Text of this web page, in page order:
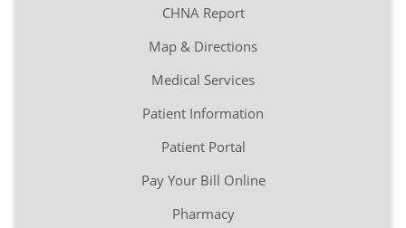
CHNA Report
Map & Directions
Medical Services
Patient Information
Patient Portal
Pay Your Bill Online
Pharmacy